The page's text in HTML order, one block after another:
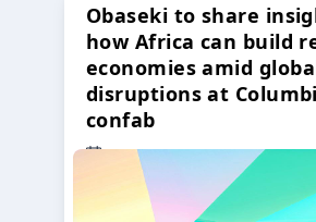
Obaseki to share
how Africa can build
economies amid
disruptions at
confab
23 Oct 2024